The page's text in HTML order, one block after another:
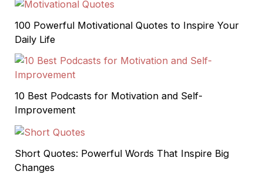
100 Powerful Motivational Quotes to Inspire Your
Daily Life
10 Best Podcasts for Motivation and Self-
Improvement
Short Quotes: Powerful Words That Inspire Big
Changes